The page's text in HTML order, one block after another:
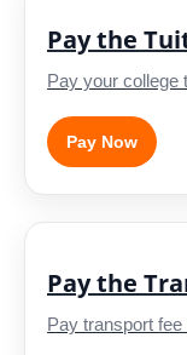
Pay the
Pay your college
Pay Now
Pay the
Pay transport